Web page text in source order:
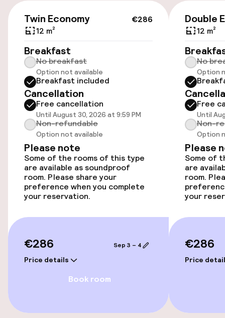
Capri, Ischia, and Procida, as well as the Amalfi
Coast and Sicily, is convenient via the Molo
Beverello and Molo Porta di Massa harbors, just
a 10-minute walk from the hotel.
On-site parking (outdoor)
€35.00 per day
Public parking
Airport shuttle
Transfer service
Bicycle hire service
Accessibility
Wheelchair accessible throughout
Accessibility optimised rooms available
€286
Twin Economy
12 m²
Breakfast
No breakfast
Option not available
Breakfast included
Cancellation
Free cancellation
Until August 30, 2026 at 9:59 PM
Non-refundable
Option not available
Please note
Some of the rooms of this type
are available as soundproof
room. Please share your
preference when you complete
your reservation.
€286
Price details
Sep 3 – 4
Book room
Double
12 m²
No
Option
Free
Until
Non-
Option
Please
Some of
are
room.
your
€286
Price